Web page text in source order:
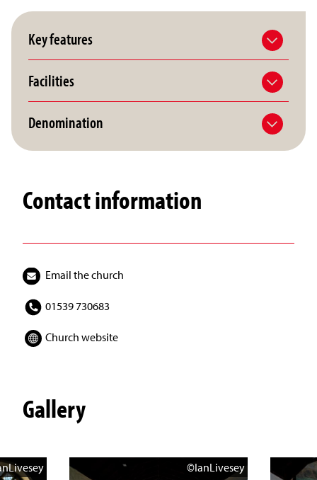
Key features
Facilities
Denomination
Contact information
Email the church
01539 730683
Church website
Gallery
©IanLivesey